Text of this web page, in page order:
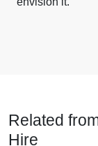
Related
Hire